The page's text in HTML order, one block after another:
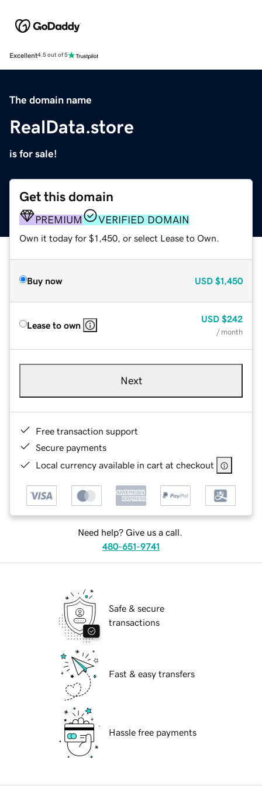
Excellent4.5 out of 5
The domain name
RealData.store
is for sale!
Get this domain
PREMIUM VERIFIED DOMAIN
Own it today for $1,450, or select Lease to Own.
Buy now USD $1,450
Lease to own
USD $242
/ month
Next
Free transaction support
Secure payments
Local currency available in cart at checkout
Need help? Give us a call.
480-651-9741
Safe & secure
transactions
Fast & easy transfers
Hassle free payments